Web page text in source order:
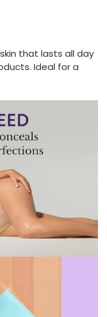
that lasts all day
Ideal for a